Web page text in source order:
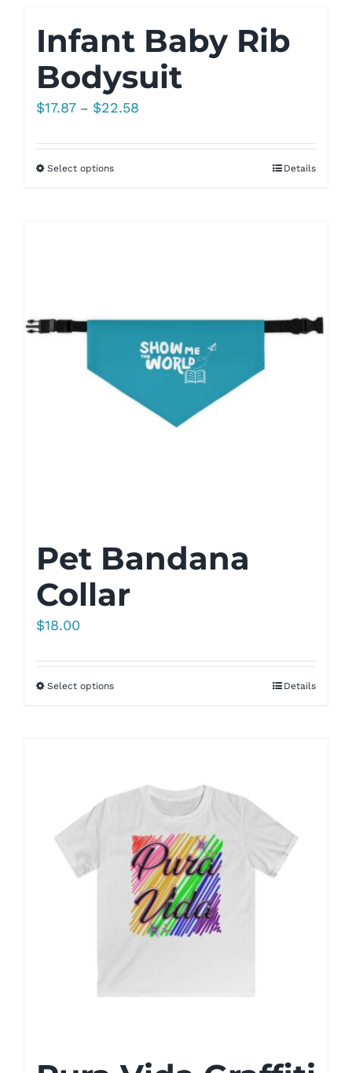
Infant Baby Rib
Bodysuit
$17.87 – $22.58
$17.87
Select options Details
Pet Bandana
Collar
$18.00
Select options Details